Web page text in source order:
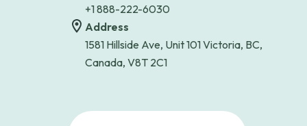
+1 888-222-6030
Address
1581 Hillside Ave, Unit 101 Victoria, BC,
Canada, V8T 2C1